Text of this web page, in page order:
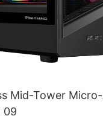
Mid-Tower
09